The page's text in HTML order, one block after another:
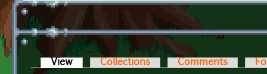
Primary tabs
View (active tab)Collections Comments